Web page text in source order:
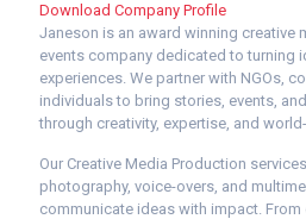
Download Company Profile
Janeson is an award winning creative
events company dedicated to turning
experiences. We partner with NGOs,
individuals to bring stories, events,
through creativity, expertise, and
Our Creative Media Production
photography, voice-overs, and
communicate ideas with impact.